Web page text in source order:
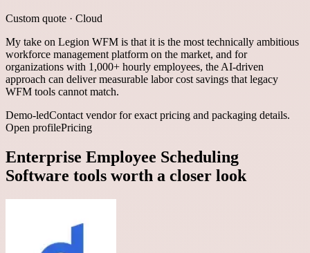
Custom quote · Cloud
My take on Legion WFM is that it is the most technically ambitious
workforce management platform on the market, and for
organizations with 1,000+ hourly employees, the AI-driven
approach can deliver measurable labor cost savings that legacy
WFM tools cannot match.
Demo-ledContact vendor for exact pricing and packaging details.
Open profilePricing
Enterprise Employee Scheduling
Software tools worth a closer look